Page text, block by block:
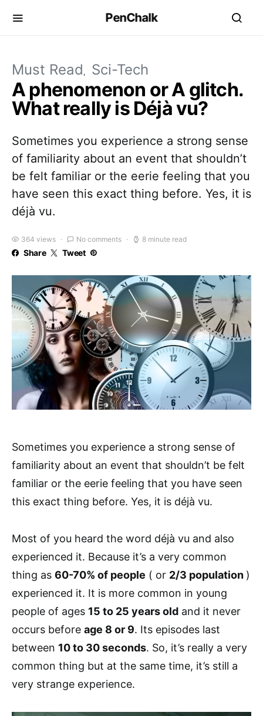
PenChalk
Must Read Sci-Tech
A phenomenon or A glitch.
What really is Déjà vu?
Sometimes you experience a strong sense
of familiarity about an event that shouldn’t
be felt familiar or the eerie feeling that you
have seen this exact thing before. Yes, it is
déjà vu.
364 views No comments 8 minute read
Share Tweet
Sometimes you experience a strong sense of
familiarity about an event that shouldn’t be felt
familiar or the eerie feeling that you have seen
this exact thing before. Yes, it is déjà vu.
Most of you heard the word déjà vu and also
experienced it. Because it’s a very common
thing as 60-70% of people ( or 2/3 population )
experienced it. It is more common in young
people of ages 15 to 25 years old and it never
occurs before age 8 or 9. Its episodes last
between 10 to 30 seconds. So, it’s really a very
common thing but at the same time, it’s still a
very strange experience.